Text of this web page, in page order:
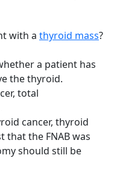
with a thyroid mass?
a patient has
the thyroid.
total
cancer, thyroid
that the FNAB was
should still be